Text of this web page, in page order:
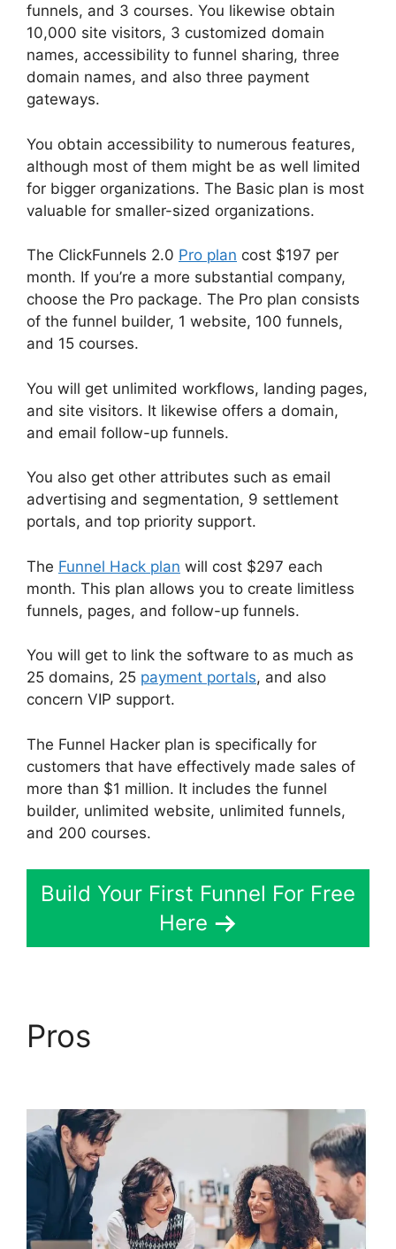
funnels, and 3 courses. You likewise obtain
10,000 site visitors, 3 customized domain
names, accessibility to funnel sharing, three
domain names, and also three payment
gateways.
You obtain accessibility to numerous features,
although most of them might be as well limited
for bigger organizations. The Basic plan is most
valuable for smaller-sized organizations.
The ClickFunnels 2.0 Pro plan cost $197 per
month. If you’re a more substantial company,
choose the Pro package. The Pro plan consists
of the funnel builder, 1 website, 100 funnels,
and 15 courses.
You will get unlimited workflows, landing pages,
and site visitors. It likewise offers a domain,
and email follow-up funnels.
You also get other attributes such as email
advertising and segmentation, 9 settlement
portals, and top priority support.
The Funnel Hack plan will cost $297 each
month. This plan allows you to create limitless
funnels, pages, and follow-up funnels.
You will get to link the software to as much as
25 domains, 25 payment portals, and also
concern VIP support.
The Funnel Hacker plan is specifically for
customers that have effectively made sales of
more than $1 million. It includes the funnel
builder, unlimited website, unlimited funnels,
and 200 courses.
Build Your First Funnel For Free
Here
Pros